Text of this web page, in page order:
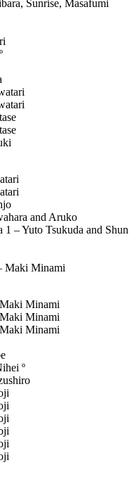
Sunrise, Masafumi
and Aruko
– Yuto Tsukuda and Shun
Maki Minami
Minami
Minami
Minami
º